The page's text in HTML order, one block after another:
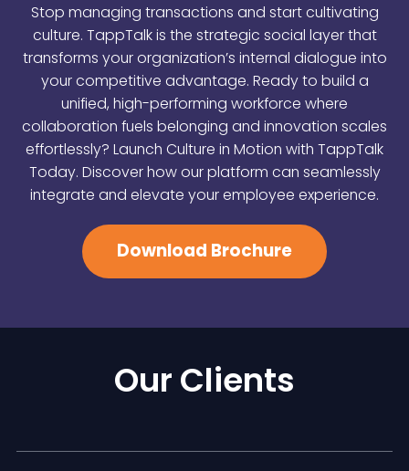
Stop managing transactions and start cultivating
culture. TappTalk is the strategic social layer that
transforms your organization’s internal dialogue into
your competitive advantage. Ready to build a
unified, high-performing workforce where
collaboration fuels belonging and innovation scales
effortlessly? Launch Culture in Motion with TappTalk
Today. Discover how our platform can seamlessly
integrate and elevate your employee experience.
Download Brochure
Our Clients